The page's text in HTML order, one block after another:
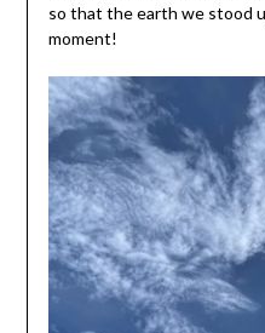
so that the earth we stood
moment!